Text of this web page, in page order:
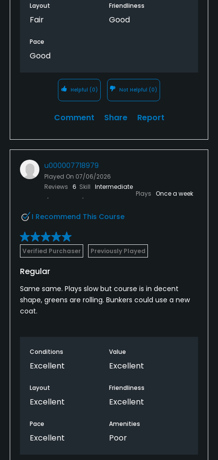
Layout
Fair
Friendliness
Good
Pace
Good
Helpful (0) Not Helpful (0)
Comment Share Report
u000007718979
Played On 07/06/2026
Reviews 6 Skill Intermediate
Plays Once a week
I Recommend This Course
Verified Purchaser Previously Played
Regular
Same same. Plays slow but course is in decent
shape, greens are rolling. Bunkers could use a new
coat.
Conditions
Excellent
Value
Excellent
Layout
Excellent
Friendliness
Excellent
Pace
Excellent
Amenities
Poor